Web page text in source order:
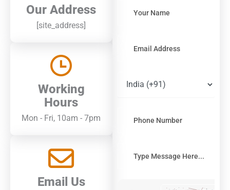
Our Address
[site_address]
Working
Hours
Mon - Fri, 10am - 7pm
Email Us
shown
to